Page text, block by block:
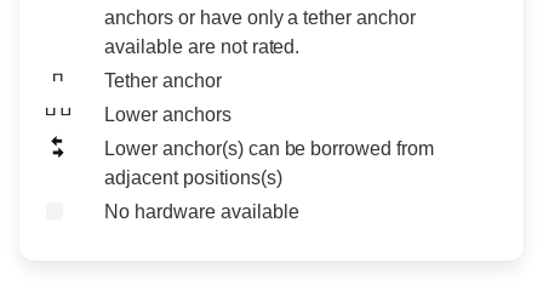
anchors or have only a tether anchor
available are not rated.
Tether anchor
Lower anchors
Lower anchor(s) can be borrowed from
adjacent positions(s)
No hardware available